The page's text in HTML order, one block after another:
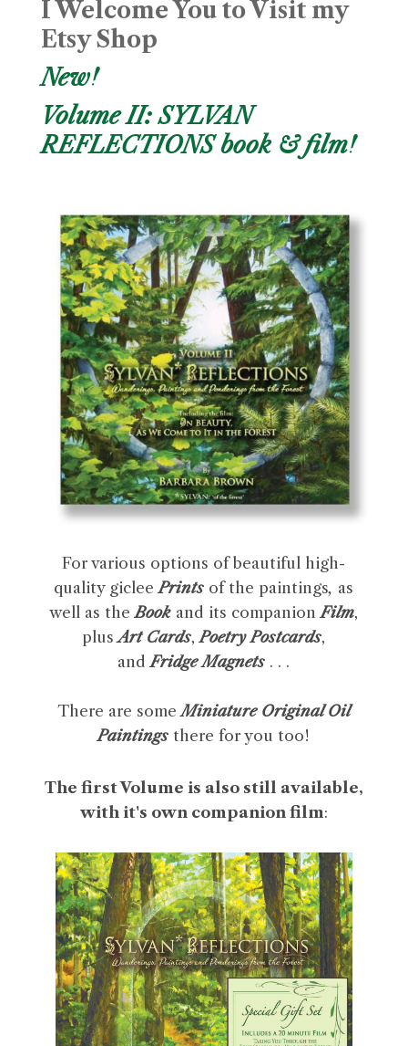
I Welcome You to Visit my
Etsy Shop
New!
Volume II: SYLVAN
REFLECTIONS book & film!
For various options of beautiful high-
quality gicleePrints of the paintings, as
well as theBook and its companionFilm,
plusArt Cards,Poetry Postcards,
andFridge Magnets . . .
There are someMiniature Original Oil
Paintings there for you too!
The first Volume is also still available,
with it's own companion film: